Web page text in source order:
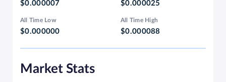
$0.000007 $0.000025
All Time Low
$0.000000
All Time High
$0.000088
Market Stats